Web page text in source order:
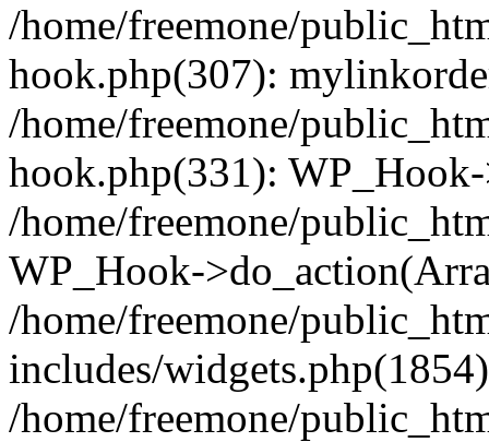
/home/freemone/
hook.php(307):
/home/freemone/
hook.php(331):
/home/freemone/
WP_Hook-
/home/freemone/
includes/
/home/freemone/